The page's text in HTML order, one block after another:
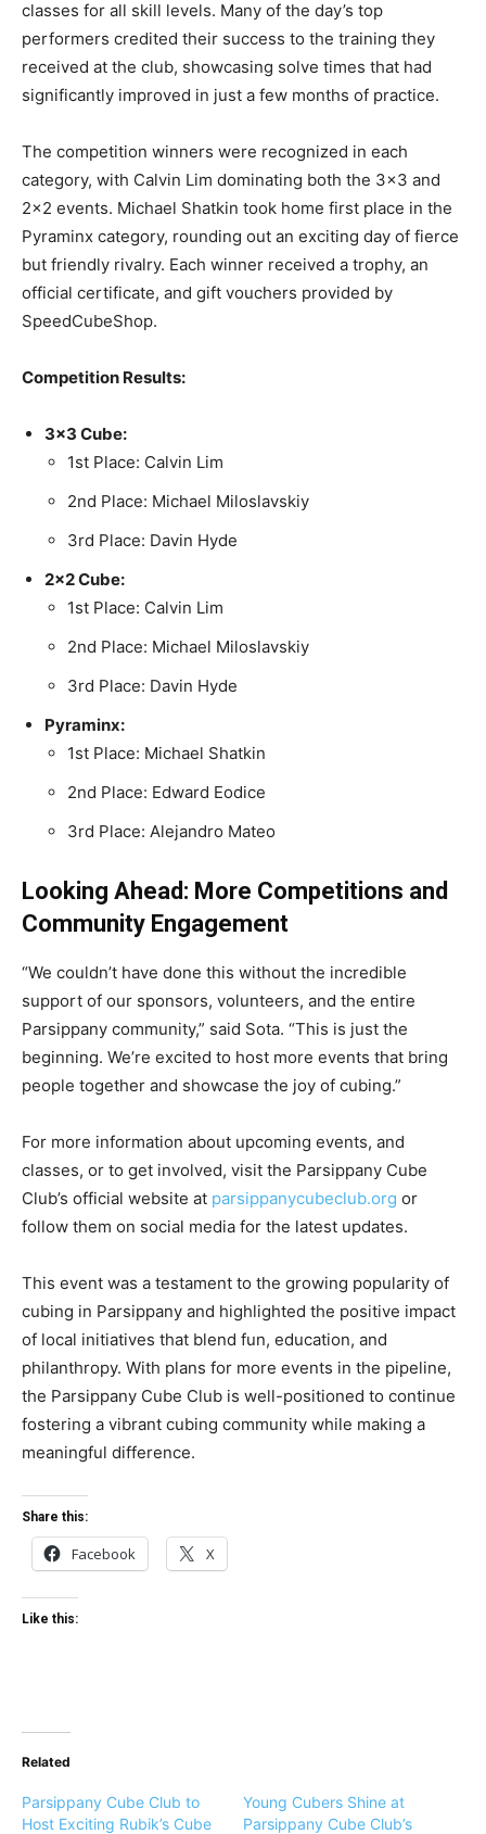
classes for all skill levels. Many of the day’s top
performers credited their success to the training they
received at the club, showcasing solve times that had
significantly improved in just a few months of practice.
The competition winners were recognized in each
category, with Calvin Lim dominating both the 3×3 and
2×2 events. Michael Shatkin took home first place in the
Pyraminx category, rounding out an exciting day of fierce
but friendly rivalry. Each winner received a trophy, an
official certificate, and gift vouchers provided by
SpeedCubeShop.
Competition Results:
3×3 Cube:
1st Place: Calvin Lim
2nd Place: Michael Miloslavskiy
3rd Place: Davin Hyde
2×2 Cube:
1st Place: Calvin Lim
2nd Place: Michael Miloslavskiy
3rd Place: Davin Hyde
Pyraminx:
1st Place: Michael Shatkin
2nd Place: Edward Eodice
3rd Place: Alejandro Mateo
Looking Ahead: More Competitions and
Community Engagement
“We couldn’t have done this without the incredible
support of our sponsors, volunteers, and the entire
Parsippany community,” said Sota. “This is just the
beginning. We’re excited to host more events that bring
people together and showcase the joy of cubing.”
For more information about upcoming events, and
classes, or to get involved, visit the Parsippany Cube
Club’s official website at parsippanycubeclub.org or
follow them on social media for the latest updates.
This event was a testament to the growing popularity of
cubing in Parsippany and highlighted the positive impact
of local initiatives that blend fun, education, and
philanthropy. With plans for more events in the pipeline,
the Parsippany Cube Club is well-positioned to continue
fostering a vibrant cubing community while making a
meaningful difference.
Share this:
Facebook X
Like this:
Related
Parsippany Cube Club to
Host Exciting Rubik’s Cube
Young Cubers Shine at
Parsippany Cube Club’s